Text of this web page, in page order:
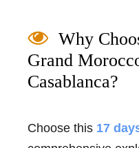
Why
Grand
Casablanca?
Choose this 17